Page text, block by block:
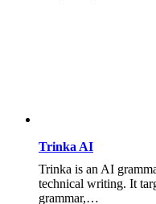
Trinka AI
Trinka is an AI
technical writing. It
grammar,…